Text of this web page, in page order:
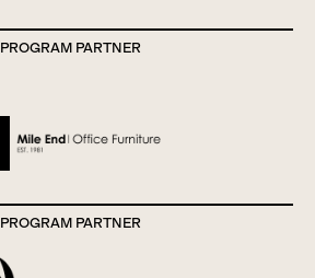
PROGRAM PARTNER
PROGRAM PARTNER